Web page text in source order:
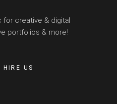
for creative & digital
portfolios & more!
HIRE US